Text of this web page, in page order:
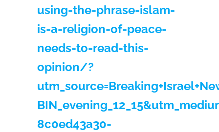
using-the-phrase-islam-
is-a-religion-of-peace-
needs-to-read-this-
opinion/?
8c0ed43a30-